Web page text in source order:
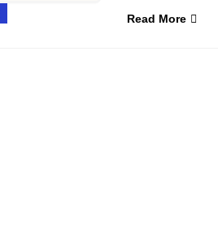
Read More